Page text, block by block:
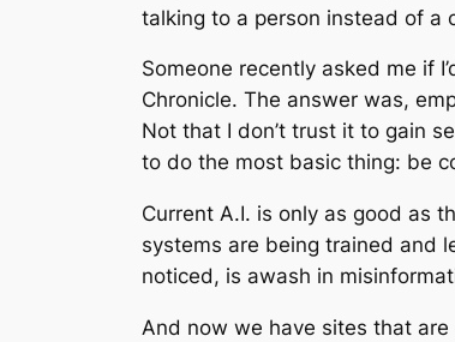
talking to a person instead of a
Someone recently asked me if
Chronicle. The answer was,
Not that I don’t trust it to gain
to do the most basic thing: be
Current A.I. is only as good as
systems are being trained and
noticed, is awash in
And now we have sites that